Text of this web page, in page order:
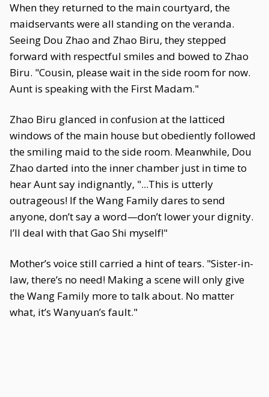
When they returned to the main courtyard, the
maidservants were all standing on the veranda.
Seeing Dou Zhao and Zhao Biru, they stepped
forward with respectful smiles and bowed to Zhao
Biru. "Cousin, please wait in the side room for now.
Aunt is speaking with the First Madam."
Zhao Biru glanced in confusion at the latticed
windows of the main house but obediently followed
the smiling maid to the side room. Meanwhile, Dou
Zhao darted into the inner chamber just in time to
hear Aunt say indignantly, "...This is utterly
outrageous! If the Wang Family dares to send
anyone, don’t say a word—don’t lower your dignity.
I’ll deal with that Gao Shi myself!"
Mother’s voice still carried a hint of tears. "Sister-in-
law, there’s no need! Making a scene will only give
the Wang Family more to talk about. No matter
what, it’s Wanyuan’s fault."